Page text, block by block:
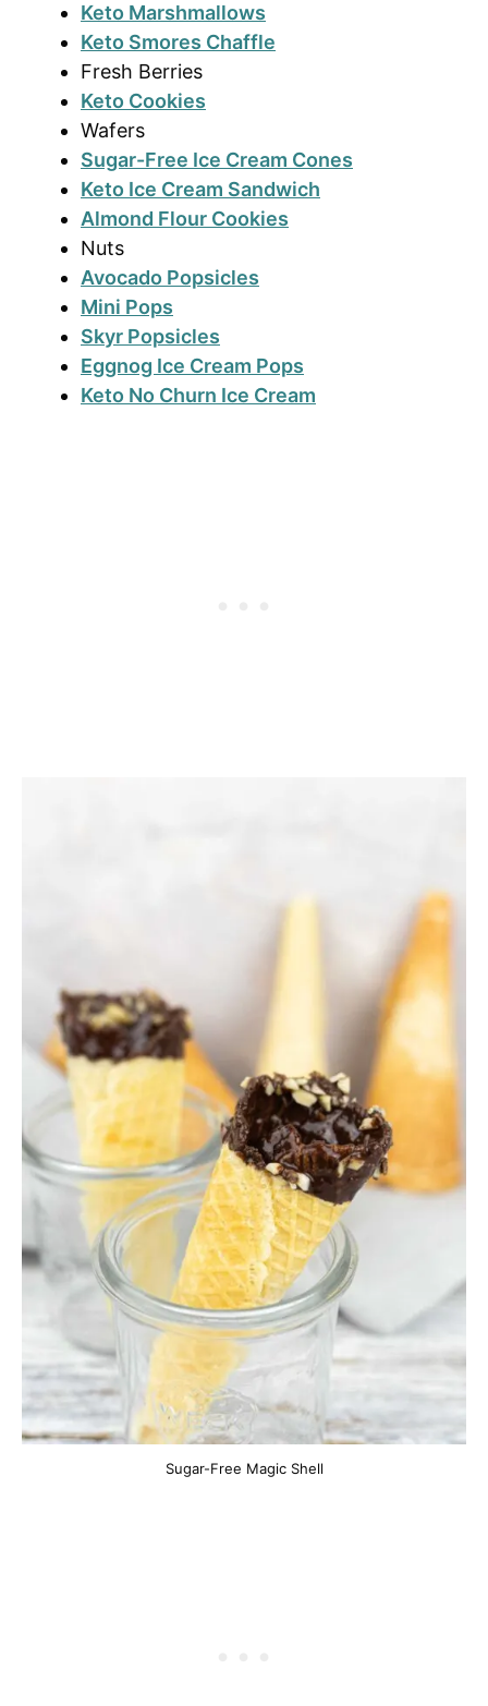
Keto Marshmallows
Keto Smores Chaffle
Fresh Berries
Keto Cookies
Wafers
Sugar-Free Ice Cream Cones
Keto Ice Cream Sandwich
Almond Flour Cookies
Nuts
Avocado Popsicles
Mini Pops
Skyr Popsicles
Eggnog Ice Cream Pops
Keto No Churn Ice Cream
Sugar-Free Magic Shell